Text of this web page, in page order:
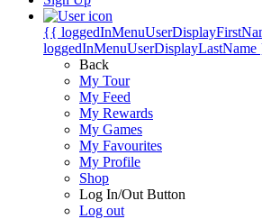
{{
Back
My Tour
My Feed
My Rewards
My Games
My Favourites
My Profile
Shop
Log In/Out Button
Log out